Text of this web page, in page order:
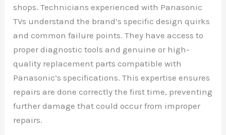
shops. Technicians experienced with Panasonic
TVs understand the brand’s specific design quirks
and common failure points. They have access to
proper diagnostic tools and genuine or high-
quality replacement parts compatible with
Panasonic’s specifications. This expertise ensures
repairs are done correctly the first time, preventing
further damage that could occur from improper
repairs.